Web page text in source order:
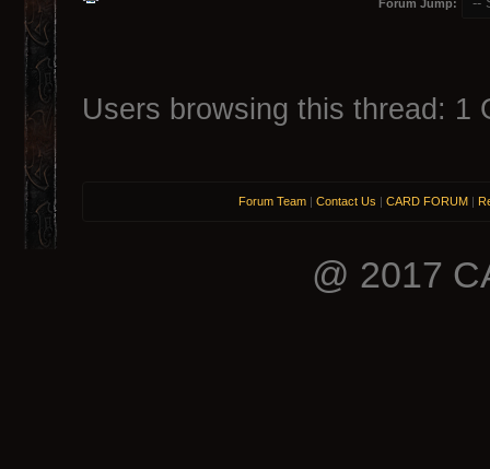
Forum Jump:
Users browsing this thread: 1
Forum Team | Contact Us | CARD FORUM |
@ 2017